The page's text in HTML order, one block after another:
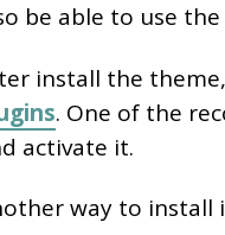
be able to use the
install the
. One of the
activate it.
way to install